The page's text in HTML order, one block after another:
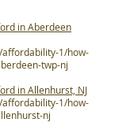
in Aberdeen
1/how-
twp-nj
in Allenhurst, NJ
1/how-
nj